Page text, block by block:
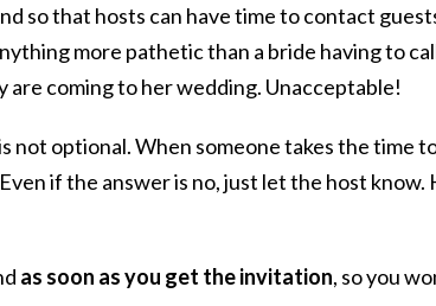
so that hosts can have time to contact
more pathetic than a bride having to
are coming to her wedding. Unacceptable!
not optional. When someone takes the time
if the answer is no, just let the host
as soon as you get the invitation, so you